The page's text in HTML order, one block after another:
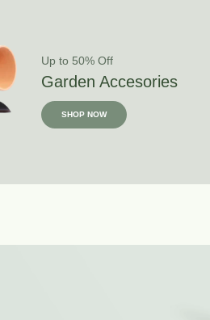
Up to 50% Off
Garden Accesories
SHOP NOW